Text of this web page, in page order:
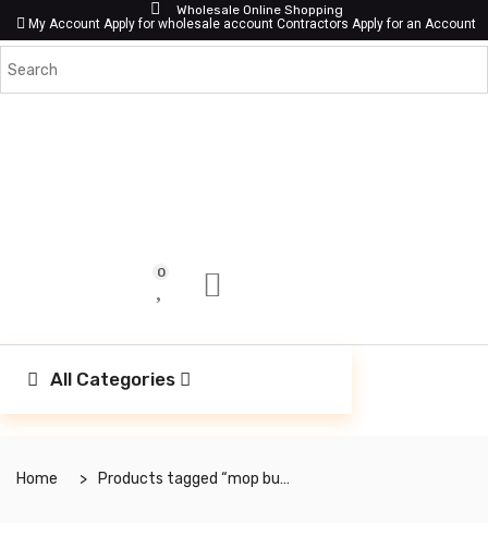
Wholesale Online Shopping
My Account Apply for wholesale account Contractors Apply for an Account
0
All Categories
Home Products tagged “mop bucket”